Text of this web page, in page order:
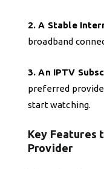
2. A Stable
broadband
3. An IPTV
preferred
start watching.
Key Features
Provider